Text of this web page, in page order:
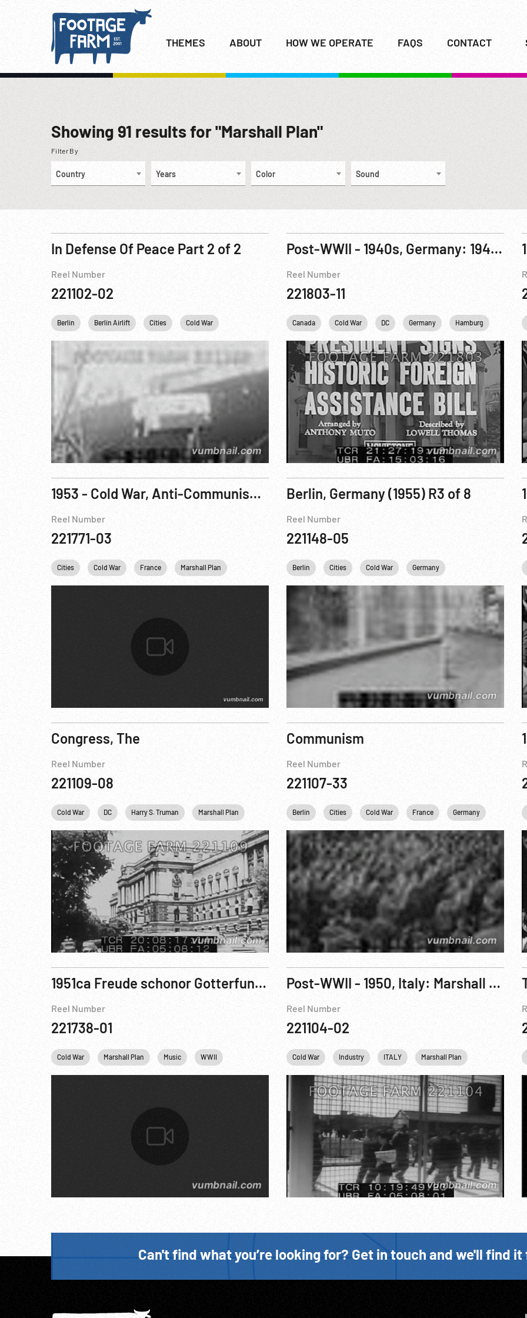
THEMES ABOUT HOW WE OPERATE FAQS CONTACT
Showing 91 results for "Marshall Plan"
Filter By
Country Years Color Sound
In Defense Of Peace Part 2 of 2
Reel Number
221102-02
Berlin Berlin Airlift Cities Cold War Germany Marshall Plan New York City Personalities United Nations
Post-WWII - 1940s, Germany: 1946 Black Market Raided; Goring on Trial; Food Shortages; Mauthausen Trial; Combined Chiefs of Staff Meet, Quebec; Marshall Plan Signing 03Apr48
Reel Number
221803-11
Canada Cold War DC Germany Hamburg Harry
1953 - Cold War, Anti-Communism: Government Documentary, The Other Paris. R2 of 3
Reel Number
221771-03
Cities Cold War France Marshall Plan USA WWII
Berlin, Germany (1955) R3 of 8
Reel Number
221148-05
Berlin Cities Cold War Germany Marshall Plan
Congress, The
Reel Number
221109-08
Cold War DC Harry S. Truman Marshall Plan Personalities Religion USA Washington White House
Communism
Reel Number
221107-33
Berlin Cities Cold War France Germany
1951ca Freude schonor Gotterfunben... Festpielesommer In Ostireich
Reel Number
221738-01
Cold War Marshall Plan Music WWII
Post-WWII - 1950, Italy: Marshall Plan Documentary - Emilia
Reel Number
221104-02
Cold War Industry ITALY Marshall Plan
Can't find what you’re looking for? Get in touch and we'll find it